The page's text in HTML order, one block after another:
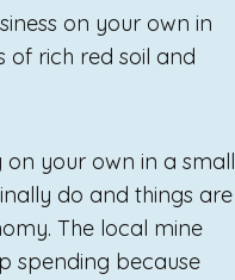
on your own in
of rich red soil and
your own in a small
do and things are
The local mine
spending because